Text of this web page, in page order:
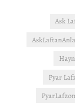
Ask
Pyar